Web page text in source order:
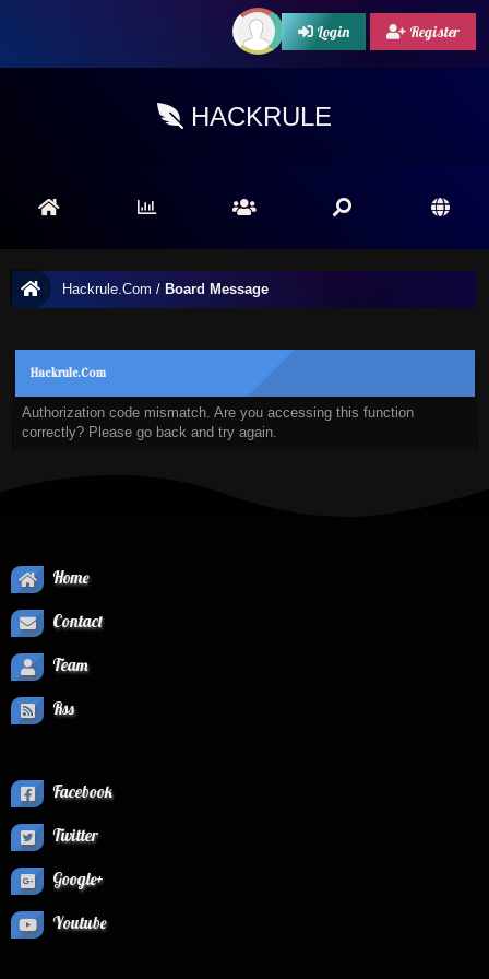
Login Register
HACKRULE
Hackrule.Com / Board Message
Hackrule.Com
Authorization code mismatch. Are you accessing this function
correctly? Please go back and try again.
Home
Contact
Team
Rss
Facebook
Twitter
Google+
Youtube